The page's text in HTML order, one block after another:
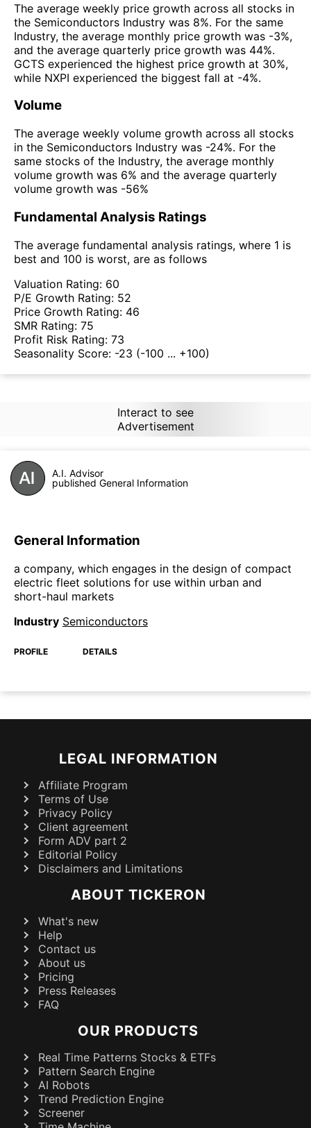
The average weekly price growth across all stocks in
the Semiconductors Industry was 8%. For the same
Industry, the average monthly price growth was -3%,
and the average quarterly price growth was 44%.
GCTS experienced the highest price growth at 30%,
while NXPI experienced the biggest fall at -4%.
Volume
The average weekly volume growth across all stocks
in the Semiconductors Industry was -24%. For the
same stocks of the Industry, the average monthly
volume growth was 6% and the average quarterly
volume growth was -56%
Fundamental Analysis Ratings
The average fundamental analysis ratings, where 1 is
best and 100 is worst, are as follows
Valuation Rating: 60
P/E Growth Rating: 52
Price Growth Rating: 46
SMR Rating: 75
Profit Risk Rating: 73
Seasonality Score: -23 (-100 ... +100)
Interact to see
Advertisement
A.I. Advisor
published General Information
General Information
a company, which engages in the design of compact
electric fleet solutions for use within urban and
short-haul markets
Industry Semiconductors
PROFILE DETAILS
LEGAL INFORMATION
Affiliate Program
Terms of Use
Privacy Policy
Client agreement
Form ADV part 2
Editorial Policy
Disclaimers and Limitations
ABOUT TICKERON
What's new
Help
Contact us
About us
Pricing
Press Releases
FAQ
OUR PRODUCTS
Real Time Patterns Stocks & ETFs
Pattern Search Engine
AI Robots
Trend Prediction Engine
Screener